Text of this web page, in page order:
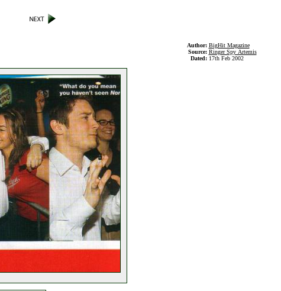
Author: BigHit Magazine
Source: Ringer Spy Artemis
Dated: 17th Feb 2002